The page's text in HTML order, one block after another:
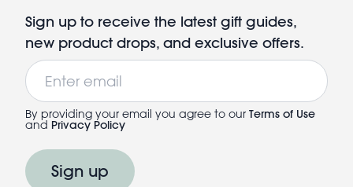
Sign up to receive the latest gift guides,
new product drops, and exclusive offers.
Email
By providing your email you agree to our Terms of Use
and Privacy Policy
Sign up